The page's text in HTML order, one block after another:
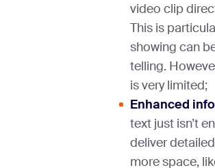
video clip
This is
showing can
telling.
is very limited;
Enhanced
text just isn’t
deliver
more space,